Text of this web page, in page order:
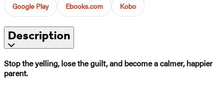
Google Play Ebooks.com Kobo
Description
Stop the yelling, lose the guilt, and become a calmer, happier
parent.